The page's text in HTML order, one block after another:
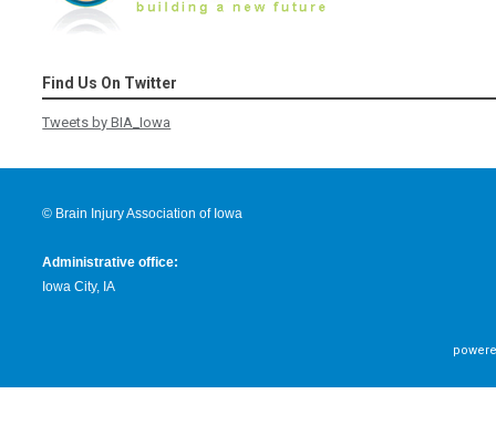
Find Us On Twitter
Tweets by BIA_Iowa
© Brain Injury Association of Iowa
Administrative office:
Iowa City, IA